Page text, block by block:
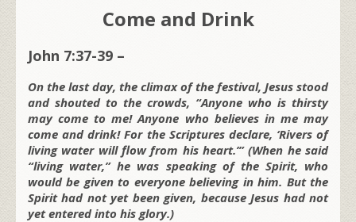
Come and Drink
John 7:37-39 –
On the last day, the climax of the festival, Jesus stood
and shouted to the crowds, “Anyone who is thirsty
may come to me! Anyone who believes in me may
come and drink! For the Scriptures declare, ‘Rivers of
living water will flow from his heart.’” (When he said
“living water,” he was speaking of the Spirit, who
would be given to everyone believing in him. But the
Spirit had not yet been given, because Jesus had not
yet entered into his glory.)